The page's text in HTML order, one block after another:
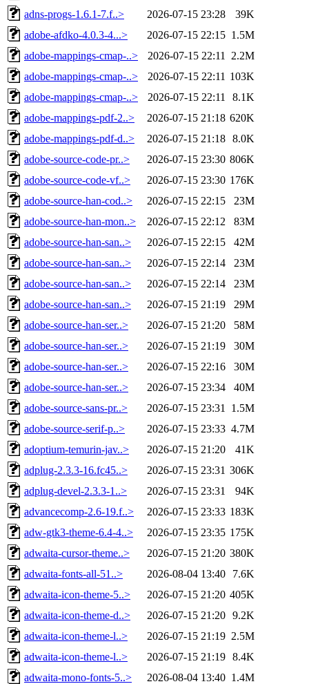
adns-progs-1.6.1-7.f..>
2026-07-15 23:28
39K
adobe-afdko-4.0.3-4...>
2026-07-15 22:15 1.5M
adobe-mappings-cmap-..>
2026-07-15 22:11
2.2M
adobe-mappings-cmap-..>
2026-07-15 22:11 103K
adobe-mappings-cmap-..>
2026-07-15 22:11
8.1K
adobe-mappings-pdf-2..>
2026-07-15 21:18 620K
adobe-mappings-pdf-d..>
2026-07-15 21:18 8.0K
adobe-source-code-pr..>
2026-07-15 23:30 806K
adobe-source-code-vf..>
2026-07-15 23:30 176K
adobe-source-han-cod..>
2026-07-15 22:15
23M
adobe-source-han-mon..>
2026-07-15 22:12
83M
adobe-source-han-san..>
2026-07-15 22:15
42M
adobe-source-han-san..>
2026-07-15 22:14
23M
adobe-source-han-san..>
2026-07-15 22:14
23M
adobe-source-han-san..>
2026-07-15 21:19
29M
adobe-source-han-ser..>
2026-07-15 21:20
58M
adobe-source-han-ser..>
2026-07-15 21:19
30M
adobe-source-han-ser..>
2026-07-15 22:16
30M
adobe-source-han-ser..>
2026-07-15 23:34
40M
adobe-source-sans-pr..>
2026-07-15 23:31
1.5M
adobe-source-serif-p..>
2026-07-15 23:33 4.7M
adoptium-temurin-jav..>
2026-07-15 21:20
41K
adplug-2.3.3-16.fc45..>
2026-07-15 23:31 306K
adplug-devel-2.3.3-1..>
2026-07-15 23:31
94K
advancecomp-2.6-19.f..>
2026-07-15 23:33 183K
adw-gtk3-theme-6.4-4..>
2026-07-15 23:35 175K
adwaita-cursor-theme..>
2026-07-15 21:20 380K
adwaita-fonts-all-51..>
2026-08-04 13:40
7.6K
adwaita-icon-theme-5..>
2026-07-15 21:20 405K
adwaita-icon-theme-d..>
2026-07-15 21:20 9.2K
adwaita-icon-theme-l..>
2026-07-15 21:19 2.5M
adwaita-icon-theme-l..>
2026-07-15 21:19 8.4K
adwaita-mono-fonts-5..>
2026-08-04 13:40 1.4M